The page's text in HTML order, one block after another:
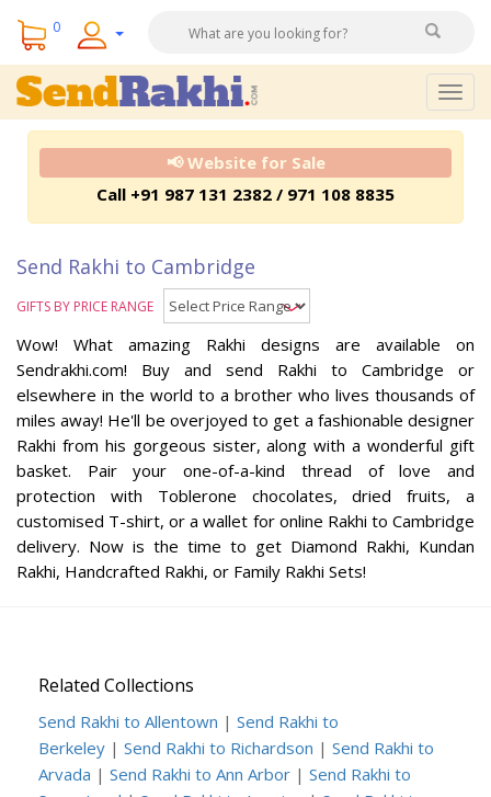
0
📢 Website for Sale
Call +91 987 131 2382 / 971 108 8835
Send Rakhi to Cambridge
GIFTS BY PRICE RANGE
Wow! What amazing Rakhi designs are available on
Sendrakhi.com! Buy and send Rakhi to Cambridge or
elsewhere in the world to a brother who lives thousands of
miles away! He'll be overjoyed to get a fashionable designer
Rakhi from his gorgeous sister, along with a wonderful gift
basket. Pair your one-of-a-kind thread of love and
protection with Toblerone chocolates, dried fruits, a
customised T-shirt, or a wallet for online Rakhi to Cambridge
delivery. Now is the time to get Diamond Rakhi, Kundan
Rakhi, Handcrafted Rakhi, or Family Rakhi Sets!
Related Collections
Send Rakhi to Allentown | Send Rakhi to
Berkeley | Send Rakhi to Richardson | Send Rakhi to
Arvada | Send Rakhi to Ann Arbor | Send Rakhi to